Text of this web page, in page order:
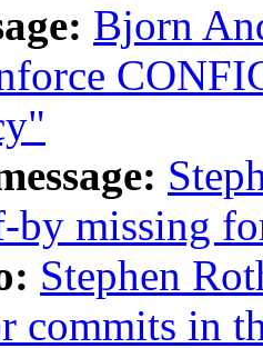
Bjorn
by missing
Stephen
commits in